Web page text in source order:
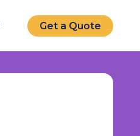
Get a Quote